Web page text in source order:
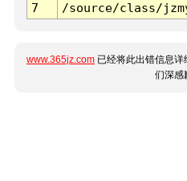
7
/source/class/
www.365jz.com 已经将此出错信息
们深感